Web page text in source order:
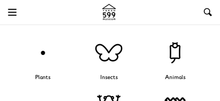
Plants Insects Animals